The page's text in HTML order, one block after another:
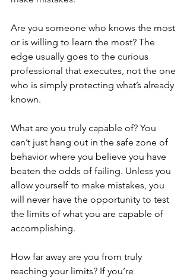
Are you someone who knows the most
or is willing to learn the most? The
edge usually goes to the curious
professional that executes, not the one
who is simply protecting what’s already
known.
What are you truly capable of? ​​You
can’t just hang out in the safe zone of
behavior where you believe you have
beaten the odds of failing. Unless you
allow yourself to make mistakes, you
will never have the opportunity to test
the limits of what you are capable of
accomplishing.
How far away are you from truly
reaching your limits? If you’re